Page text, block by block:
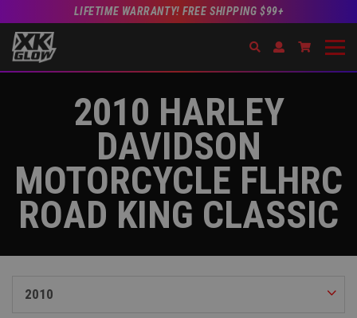
LIFETIME WARRANTY! FREE SHIPPING $99+
SearchOpen Account
Go to
2010 HARLEY
DAVIDSON
MOTORCYCLE FLHRC
ROAD KING CLASSIC